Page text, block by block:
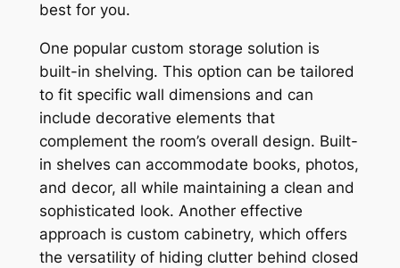
best for you.
One popular custom storage solution is
built-in shelving. This option can be tailored
to fit specific wall dimensions and can
include decorative elements that
complement the room’s overall design. Built-
in shelves can accommodate books, photos,
and decor, all while maintaining a clean and
sophisticated look. Another effective
approach is custom cabinetry, which offers
the versatility of hiding clutter behind closed